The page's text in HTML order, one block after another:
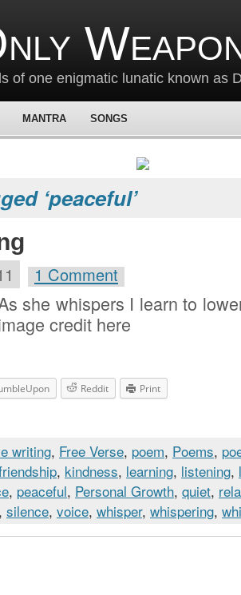
of one enigmatic lunatic known as
MANTRA SONGS
‘peaceful’
1 Comment
she whispers I learn to
credit here
Reddit Print
writing, Free Verse, poem, Poems,
, kindness, learning, listening,
, peaceful, Personal Growth, quiet,
, silence, voice, whisper, whispering,